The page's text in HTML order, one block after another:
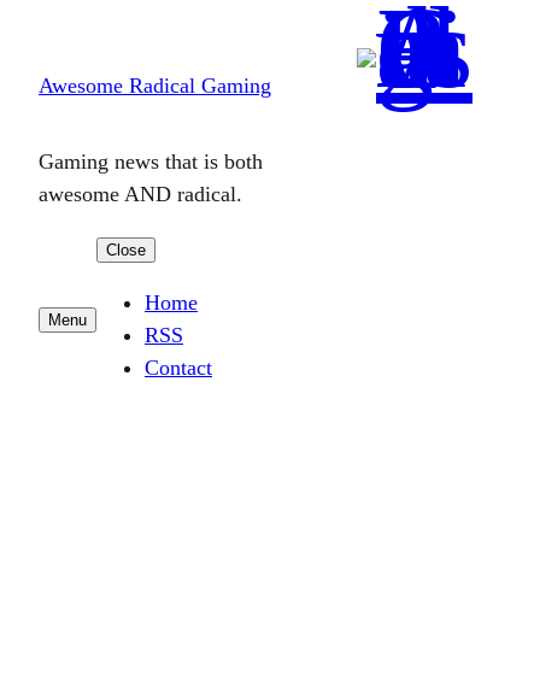
content
Awesome Radical Gaming
Gaming news that is both
awesome AND radical.
Menu
Close
Home
RSS
Contact